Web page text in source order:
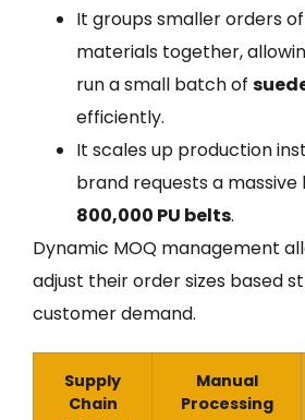
It groups smaller orders
materials together,
run a small batch of
efficiently.
It scales up production
brand requests a
800,000 PU belts.
Dynamic MOQ management
adjust their order sizes based
customer demand.
Supply
Chain
Manual
Processing